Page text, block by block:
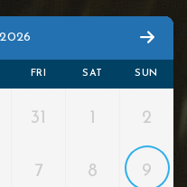
FRI SAT SUN
31 1 2
7 8 9